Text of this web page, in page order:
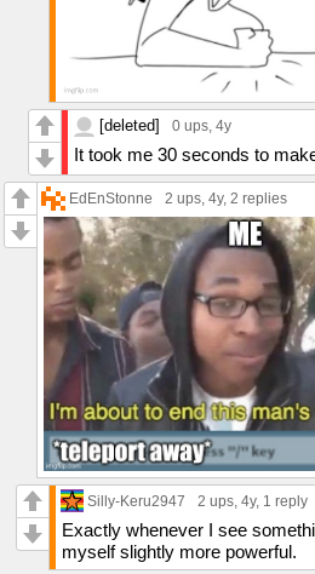
[deleted] 0 ups, 4y
It took me 30 seconds to
EdEnStonne 2 ups, 4y, 2 replies
Silly-Keru2947 2 ups, 4y, 1 reply
Exactly whenever I see
myself slightly more powerful.